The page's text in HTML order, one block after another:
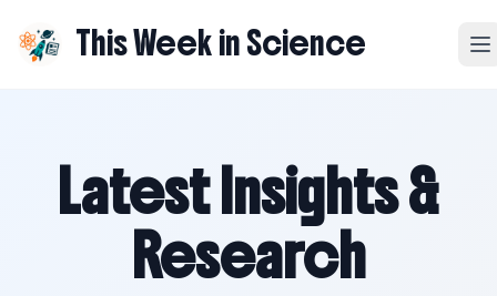
This Week in Science
Latest Insights &
Research